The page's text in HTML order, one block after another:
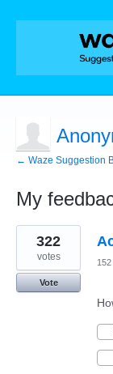
← Waze Suggestion
My
4
results
found
322
votes
Vote